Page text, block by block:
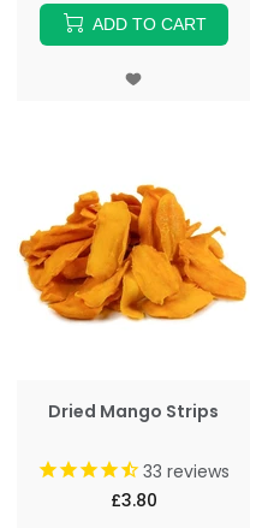
ADD TO CART
Dried Mango Strips
33 reviews
£3.80